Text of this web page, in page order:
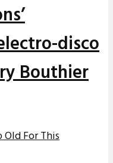
disco
Bouthier